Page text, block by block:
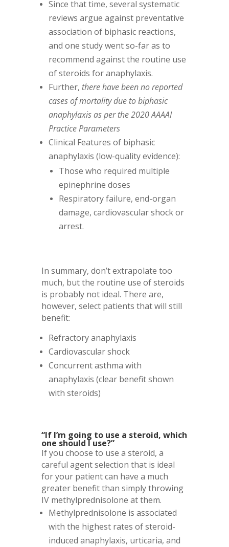
Since that time, several systematic
reviews argue against preventative
association of biphasic reactions,
and one study went so-far as to
recommend against the routine use
of steroids for anaphylaxis.
Further, there have been no reported
cases of mortality due to biphasic
anaphylaxis as per the 2020 AAAAI
Practice Parameters
Clinical Features of biphasic
anaphylaxis (low-quality evidence):
Those who required multiple
epinephrine doses
Respiratory failure, end-organ
damage, cardiovascular shock or
arrest.
In summary, don’t extrapolate too
much, but the routine use of steroids
is probably not ideal. There are,
however, select patients that will still
benefit:
Refractory anaphylaxis
Cardiovascular shock
Concurrent asthma with
anaphylaxis (clear benefit shown
with steroids)
“If I’m going to use a steroid, which
one should I use?”
If you choose to use a steroid, a
careful agent selection that is ideal
for your patient can have a much
greater benefit than simply throwing
IV methylprednisolone at them.
Methylprednisolone is associated
with the highest rates of steroid-
induced anaphylaxis, urticaria, and